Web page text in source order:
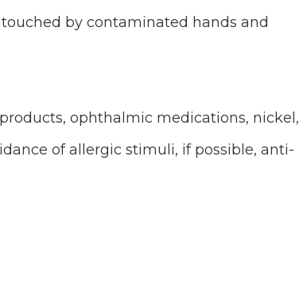
by contaminated hands and
ophthalmic medications, nickel,
of allergic stimuli, if possible, anti-